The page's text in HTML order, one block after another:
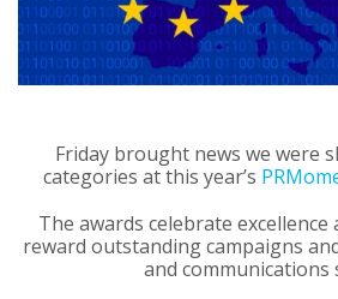
Friday brought news we were
categories at this year’s
The awards celebrate excellence
reward outstanding campaigns
and communications